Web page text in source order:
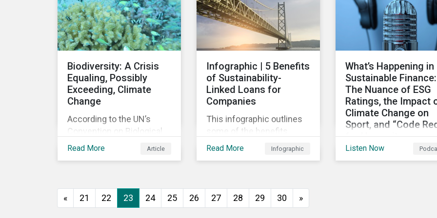
agreement.
persists around the
Biodiversity: A Crisis
Equaling, Possibly
Exceeding, Climate
Change
According to the UN’s
Convention on Biological
Diversity the main drivers
change, pollution, over-
exploitation, and invasive
Read More Article
Infographic | 5 Benefits
of Sustainability-
Linked Loans for
Companies
This infographic outlines
some of the benefits
companies can
experience by entering
Read More Infographic
What’s Happening in
Sustainable Finance:
The Nuance of ESG
Ratings, the Impact
Climate Change on
Sport, and “Code
for Humanity
Discussing diverse
Listen Now
« 21 22 23 24 25 26 27 28 29 30 »